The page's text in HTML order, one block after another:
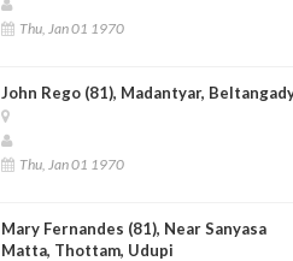
Thu, Jan 01 1970
John Rego (81), Madantyar,
Thu, Jan 01 1970
Mary Fernandes (81), Near Sanyasa
Matta, Thottam, Udupi